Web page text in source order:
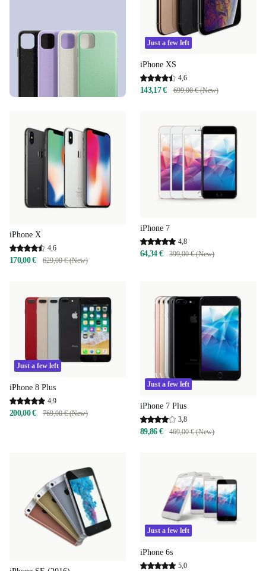
Just a few left
iPhone XS
4,6
143,17 € 699,00 € (New)
iPhone X
4,6
170,00 € 629,00 € (New)
iPhone 7
4,8
64,34 € 399,00 € (New)
Just a few left
iPhone 8 Plus
4,9
200,00 € 769,00 € (New)
Just a few left
iPhone 7 Plus
3,8
89,86 € 469,00 € (New)
Just a few left
iPhone 6s
5,0